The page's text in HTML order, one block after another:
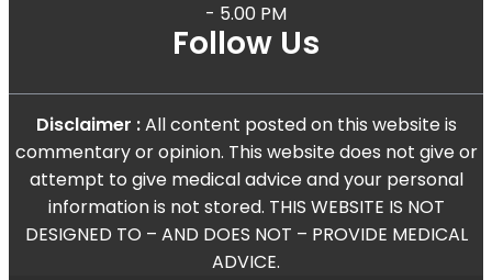
- 5.00 PM
Follow Us
Disclaimer :All content posted on this website is
commentary or opinion. This website does not give or
attempt to give medical advice and your personal
information is not stored. THIS WEBSITE IS NOT
DESIGNED TO – AND DOES NOT – PROVIDE MEDICAL
ADVICE.